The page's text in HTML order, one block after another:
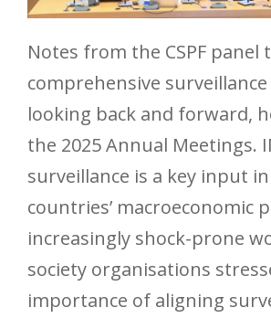
Notes from the CSPF panel
comprehensive surveillance
looking back and forward,
the 2025 Annual Meetings.
surveillance is a key input
countries’ macroeconomic
increasingly shock-prone
society organisations
importance of aligning